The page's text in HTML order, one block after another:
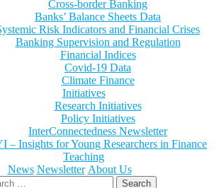
Cross-border Banking
Banks’ Balance Sheets Data
Risk Indicators and Financial Crises
Banking Supervision and Regulation
Financial Indices
Covid-19 Data
Climate Finance
Initiatives
Research Initiatives
Policy Initiatives
InterConnectedness Newsletter
– Insights for Young Researchers in Finance
Teaching
News Newsletter About Us